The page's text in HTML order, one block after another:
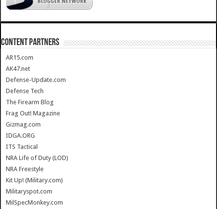
CONTENT PARTNERS
AR15.com
AK47.net
Defense-Update.com
Defense Tech
The Firearm Blog
Frag Out! Magazine
Gizmag.com
IDGA.ORG
ITS Tactical
NRA Life of Duty (LOD)
NRA Freestyle
Kit Up! (Military.com)
Militaryspot.com
MilSpecMonkey.com